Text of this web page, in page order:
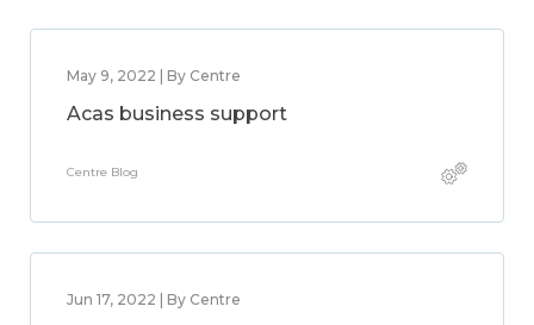
May 9, 2022 | By Centre
Acas business support
Centre Blog
Jun 17, 2022 | By Centre